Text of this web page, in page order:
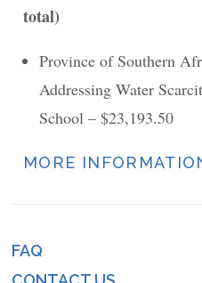
total)
Province of Southern
Addressing Water
School – $23,193.50
News
(link)
MORE
Footer
FAQ